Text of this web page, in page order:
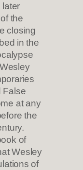
later
the
closing
in the
False
at any
the
of
Wesley
of